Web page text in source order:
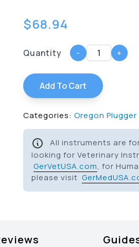
$68.94
Quantity - +
Add To Cart
Categories: Oregon Plugger
All instruments are
looking for Veterinary
GerVetUSA.com, for
please visit